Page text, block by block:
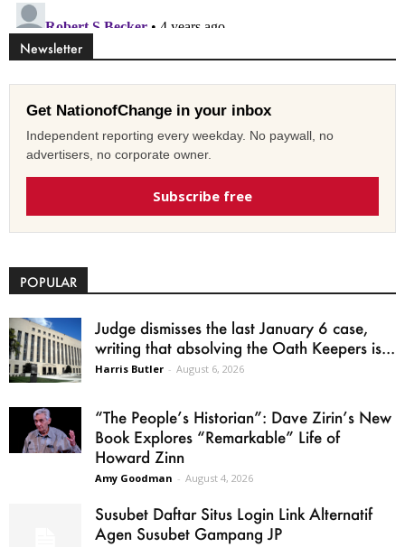
Newsletter
Get NationofChange in your inbox
Independent reporting every weekday. No paywall, no
advertisers, no corporate owner.
Subscribe free
POPULAR
Judge dismisses the last January 6 case,
writing that absolving the Oath Keepers is...
Harris Butler - August 6, 2026
“The People’s Historian”: Dave Zirin’s New
Book Explores “Remarkable” Life of
Howard Zinn
Amy Goodman - August 4, 2026
Susubet Daftar Situs Login Link Alternatif
Agen Susubet Gampang JP